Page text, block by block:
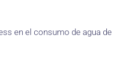
en el consumo de agua de